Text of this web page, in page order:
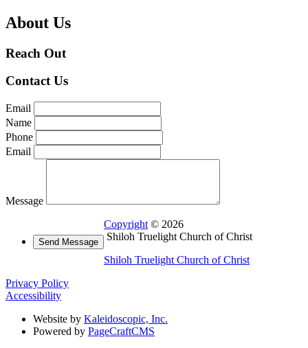
About Us
Reach Out
Contact Us
Email
Name
Phone
Email
Message
Copyright © 2026
Shiloh Truelight Church of Christ
Shiloh Truelight Church of Christ
Privacy Policy
Accessibility
Website by Kaleidoscopic, Inc.
Powered by PageCraftCMS